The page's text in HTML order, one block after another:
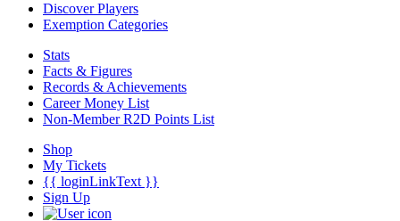
Discover Players
Exemption Categories
Stats
Facts & Figures
Records & Achievements
Career Money List
Non-Member R2D Points List
Shop
My Tickets
{{ loginLinkText }}
Sign Up